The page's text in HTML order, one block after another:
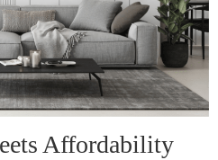
Affordability